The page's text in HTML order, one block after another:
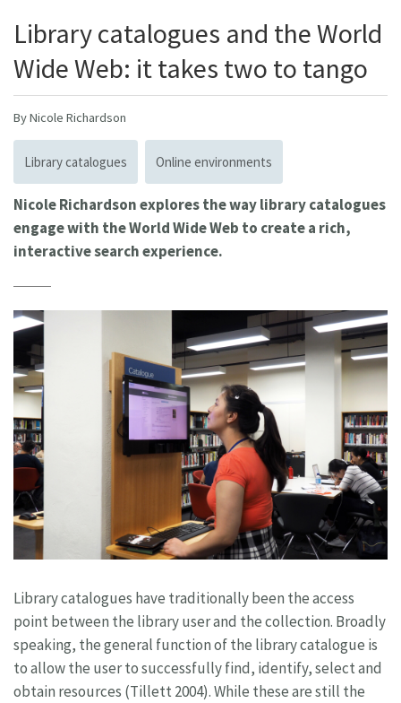
Library catalogues and the World
Wide Web: it takes two to tango
By Nicole Richardson
Library catalogues Online environments
Nicole Richardson explores the way library catalogues
engage with the World Wide Web to create a rich,
interactive search experience.
Library catalogues have traditionally been the access
point between the library user and the collection. Broadly
speaking, the general function of the library catalogue is
to allow the user to successfully find, identify, select and
obtain resources (Tillett 2004). While these are still the